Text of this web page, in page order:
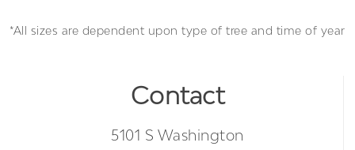
*All sizes are dependent upon type of tree and time of year
Contact
5101 S Washington